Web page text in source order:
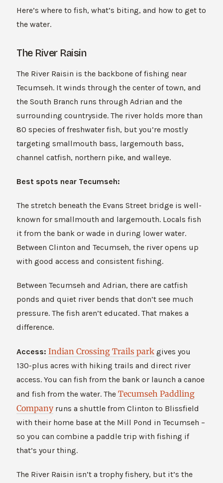
Here’s where to fish, what’s biting, and how to get to
the water.
The River Raisin
The River Raisin is the backbone of fishing near
Tecumseh. It winds through the center of town, and
the South Branch runs through Adrian and the
surrounding countryside. The river holds more than
80 species of freshwater fish, but you’re mostly
targeting smallmouth bass, largemouth bass,
channel catfish, northern pike, and walleye.
Best spots near Tecumseh:
The stretch beneath the Evans Street bridge is well-
known for smallmouth and largemouth. Locals fish
it from the bank or wade in during lower water.
Between Clinton and Tecumseh, the river opens up
with good access and consistent fishing.
Between Tecumseh and Adrian, there are catfish
ponds and quiet river bends that don’t see much
pressure. The fish aren’t educated. That makes a
difference.
Access: Indian Crossing Trails park gives you
130-plus acres with hiking trails and direct river
access. You can fish from the bank or launch a canoe
and fish from the water. The Tecumseh Paddling
Companyruns a shuttle from Clinton to Blissfield
with their home base at the Mill Pond in Tecumseh –
so you can combine a paddle trip with fishing if
that’s your thing.
The River Raisin isn’t a trophy fishery, but it’s the